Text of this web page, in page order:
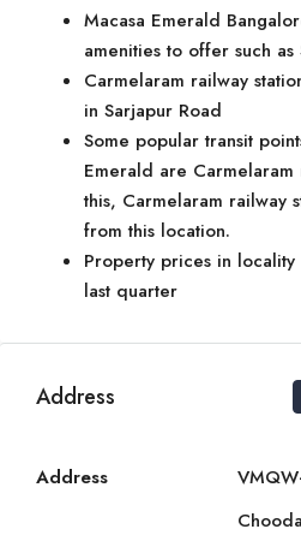
Macasa Emerald
amenities to offer such as
Carmelaram railway
in Sarjapur Road
Some popular transit
Emerald are
this, Carmelaram railway
from this location.
Property prices in locality
last quarter
Address
Address